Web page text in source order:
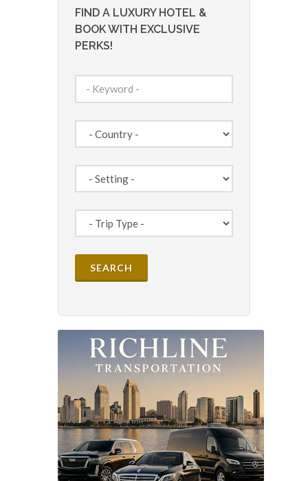
FIND A LUXURY HOTEL &
BOOK WITH EXCLUSIVE
PERKS!